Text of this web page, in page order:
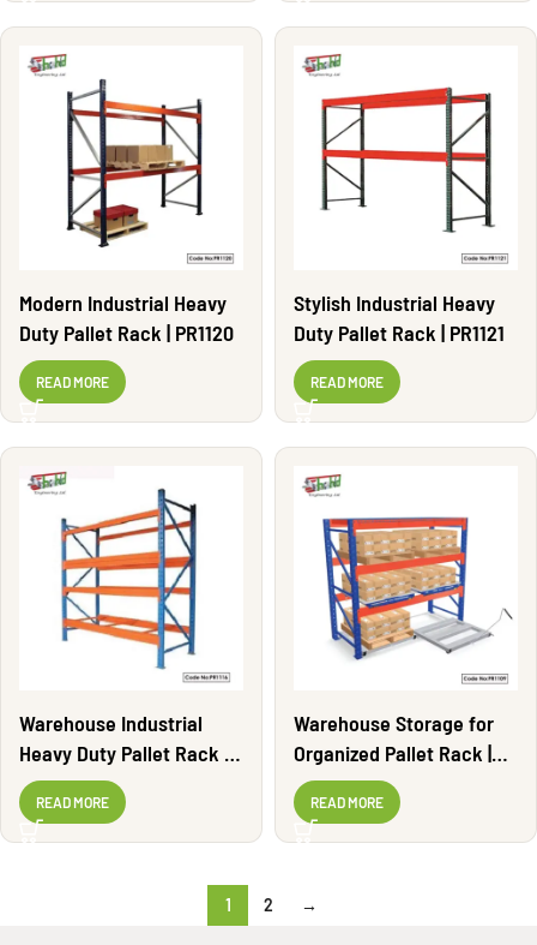
Modern Industrial Heavy
Duty Pallet Rack | PR1120
READ MORE
Stylish Industrial Heavy
Duty Pallet Rack | PR1121
READ MORE
Warehouse Industrial
Heavy Duty Pallet Rack |
PR1116
READ MORE
Warehouse Storage for
Organized Pallet Rack |
PR1109
READ MORE
1 2 →